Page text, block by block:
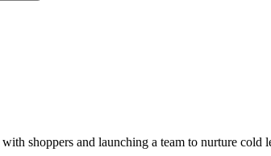
shoppers and launching a team to nurture cold